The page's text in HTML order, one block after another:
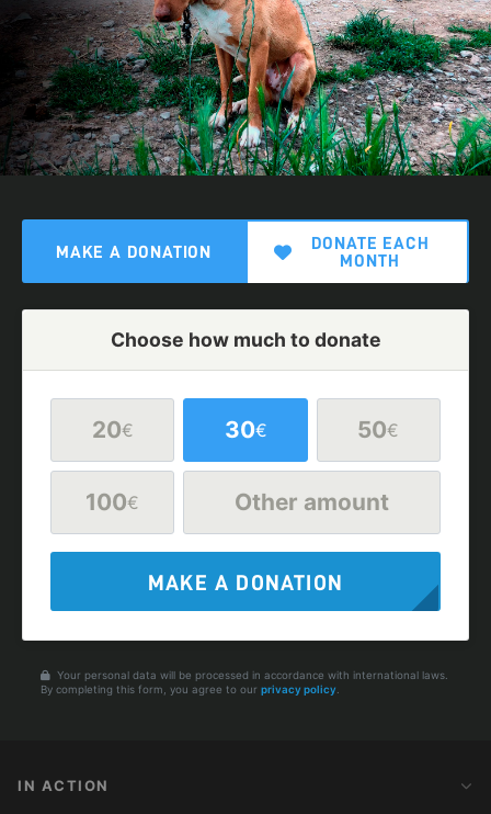
MAKE A DONATION
DONATE EACH
MONTH
Choose how much to donate
20€ 30€ 50€
100€ Other amount
MAKE A DONATION
Your personal data will be processed in accordance with international laws.
By completing this form, you agree to our privacy policy
IN ACTION